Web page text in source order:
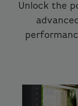
Unlock the